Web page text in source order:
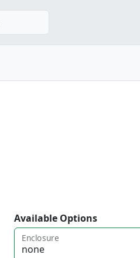
Available Options
Enclosure